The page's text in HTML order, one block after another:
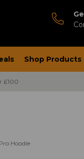
Shop Products
£100
Hoodie